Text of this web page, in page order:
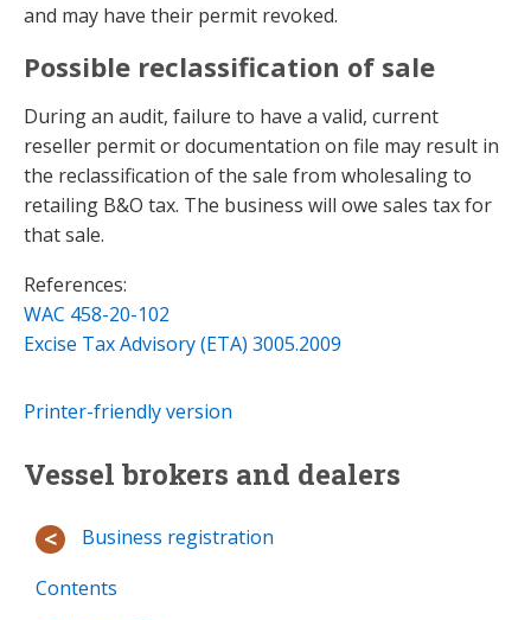
and may have their permit revoked.
Possible reclassification of sale
During an audit, failure to have a valid, current
reseller permit or documentation on file may result in
the reclassification of the sale from wholesaling to
retailing B&O tax. The business will owe sales tax for
that sale.
References:
WAC 458-20-102
Excise Tax Advisory (ETA) 3005.2009
Printer-friendly version
Vessel brokers and dealers
Business registration
Contents